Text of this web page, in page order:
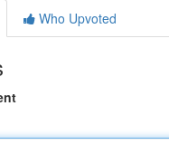
Who Upvoted